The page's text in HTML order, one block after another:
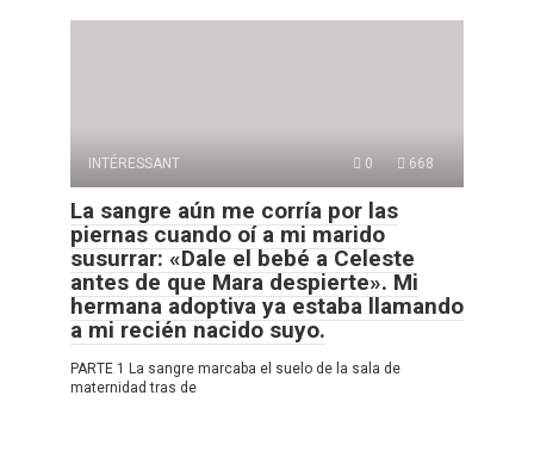
INTÉRESSANT 0 668
La sangre aún me corría por las
piernas cuando oí a mi marido
susurrar: «Dale el bebé a Celeste
antes de que Mara despierte». Mi
hermana adoptiva ya estaba llamando
a mi recién nacido suyo.
PARTE 1 La sangre marcaba el suelo de la sala de
maternidad tras de